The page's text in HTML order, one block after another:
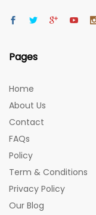
Pages
Home
About Us
Contact
FAQs
Policy
Term & Conditions
Privacy Policy
Our Blog